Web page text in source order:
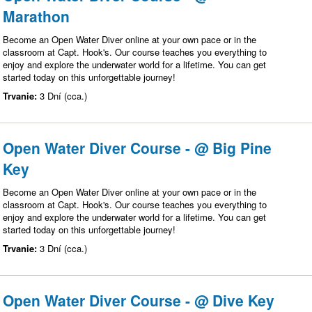
Marathon
Become an Open Water Diver online at your own pace or in the
classroom at Capt. Hook's. Our course teaches you everything to
enjoy and explore the underwater world for a lifetime. You can get
started today on this unforgettable journey!
Trvanie: 3 Dní (cca.)
Open Water Diver Course - @ Big Pine
Key
Become an Open Water Diver online at your own pace or in the
classroom at Capt. Hook's. Our course teaches you everything to
enjoy and explore the underwater world for a lifetime. You can get
started today on this unforgettable journey!
Trvanie: 3 Dní (cca.)
Open Water Diver Course - @ Dive Key